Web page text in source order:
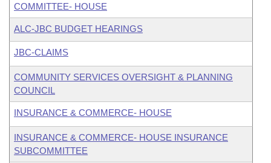
COMMITTEE- HOUSE
ALC-JBC BUDGET HEARINGS
JBC-CLAIMS
COMMUNITY SERVICES OVERSIGHT & PLANNING
COUNCIL
INSURANCE & COMMERCE- HOUSE
INSURANCE & COMMERCE- HOUSE INSURANCE
SUBCOMMITTEE